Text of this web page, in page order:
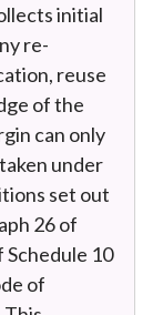
initial
re-
reuse
of the
can only
under
set out
26 of
Schedule 10
of